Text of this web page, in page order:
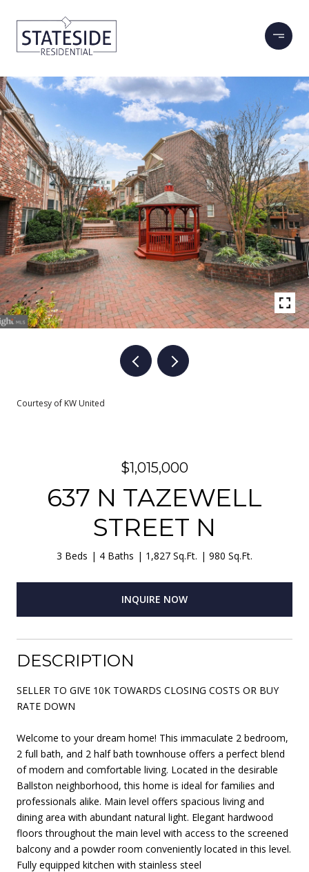
Courtesy of KW United
$1,015,000
637 N TAZEWELL
STREET N
3 Beds 4 Baths 1,827 Sq.Ft. 980 Sq.Ft.
INQUIRE NOW
DESCRIPTION
SELLER TO GIVE 10K TOWARDS CLOSING COSTS OR BUY
RATE DOWN
Welcome to your dream home! This immaculate 2 bedroom,
2 full bath, and 2 half bath townhouse offers a perfect blend
of modern and comfortable living. Located in the desirable
Ballston neighborhood, this home is ideal for families and
professionals alike. Main level offers spacious living and
dining area with abundant natural light. Elegant hardwood
floors throughout the main level with access to the screened
balcony and a powder room conveniently located in this level.
Fully equipped kitchen with stainless steel